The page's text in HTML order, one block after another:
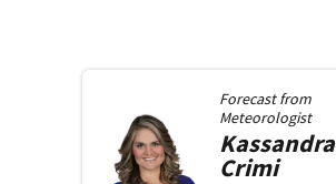
Forecast from
Meteorologist
Kassandra
Crimi